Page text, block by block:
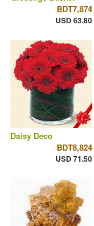
BDT7,874
USD 63.80
Daisy Deco
BDT8,824
USD 71.50